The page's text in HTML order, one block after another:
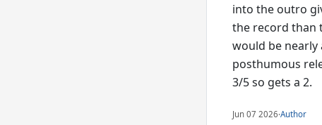
into the outro
the record than
would be nearly
posthumous
3/5 so gets a 2.
Jun 07 2026·Author